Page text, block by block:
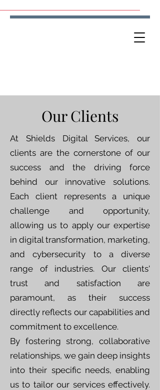
Our Clients
At Shields Digital Services, our
clients are the cornerstone of our
success and the driving force
behind our innovative solutions.
Each client represents a unique
challenge and opportunity,
allowing us to apply our expertise
in digital transformation, marketing,
and cybersecurity to a diverse
range of industries. Our clients'
trust and satisfaction are
paramount, as their success
directly reflects our capabilities and
commitment to excellence.
By fostering strong, collaborative
relationships, we gain deep insights
into their specific needs, enabling
us to tailor our services effectively.